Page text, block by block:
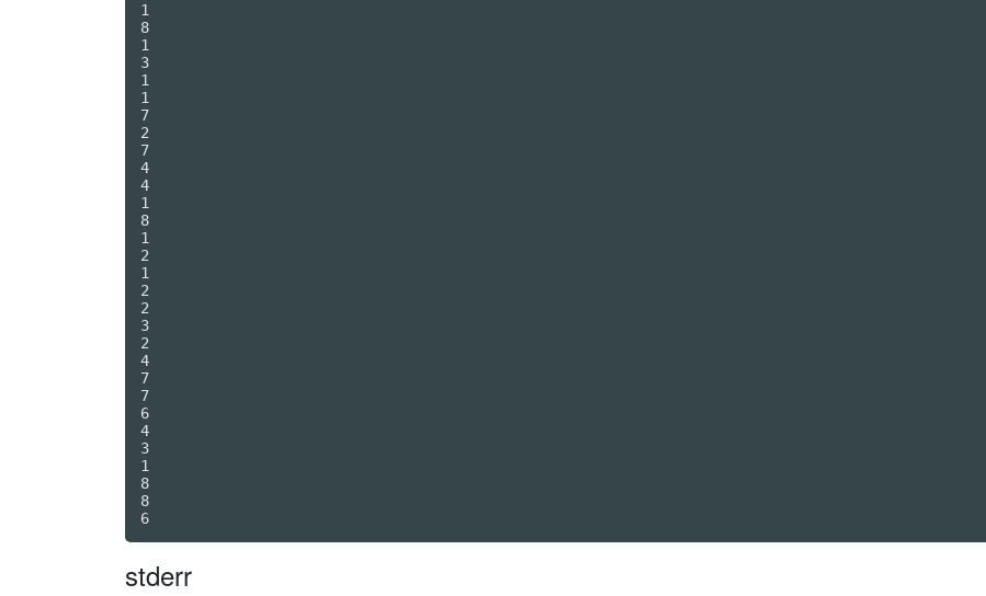
1
8
1
3
1
1
7
2
7
4
4
1
8
1
2
1
2
2
3
2
4
7
7
6
4
3
1
8
8
stderr